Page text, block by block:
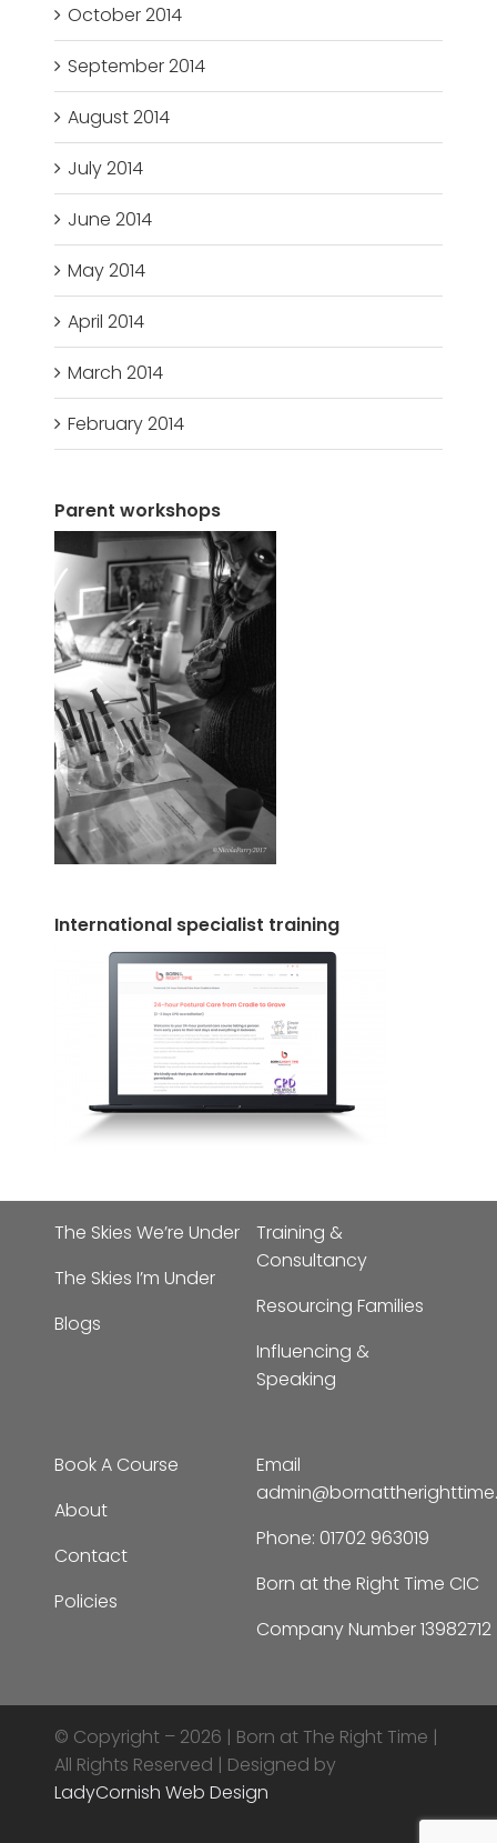
October 2014
September 2014
August 2014
July 2014
June 2014
May 2014
April 2014
March 2014
February 2014
Parent workshops
International specialist training
The Skies We’re Under
The Skies I’m Under
Blogs
Training &
Consultancy
Resourcing Families
Influencing &
Speaking
Book A Course
About
Contact
Policies
Email
Phone: 01702 963019
Born at the Right Time CIC
Company Number 13982712
© Copyright – 2026 | Born at The Right Time |
All Rights Reserved | Designed by
LadyCornish Web Design